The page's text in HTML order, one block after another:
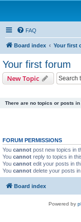
FAQ
Board index Your first
Your first forum
New Topic
There are no topics or posts in
FORUM PERMISSIONS
You cannot post new topics in
You cannot reply to topics in
You cannot edit your posts in
You cannot delete your posts
Board index
Powered by